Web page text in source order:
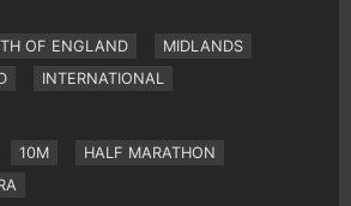
OF ENGLAND
MIDLANDS
INTERNATIONAL
10M
HALF MARATHON